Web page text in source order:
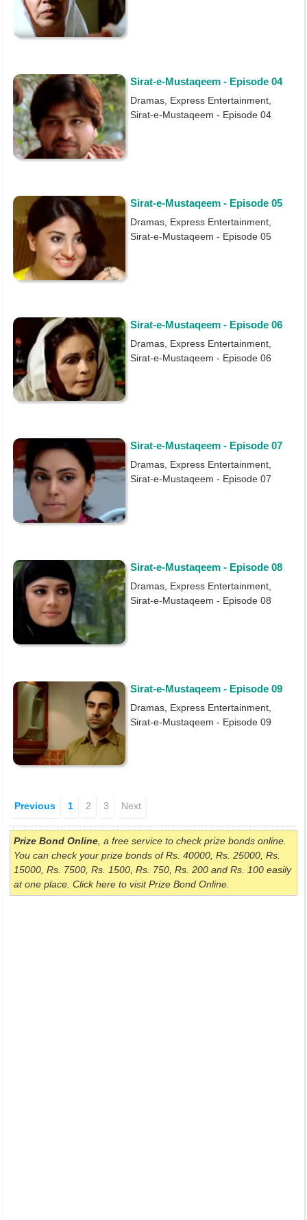
Sirat-e-Mustaqeem - Episode 04
Dramas, Express Entertainment,
Sirat-e-Mustaqeem - Episode 04
Sirat-e-Mustaqeem - Episode 05
Dramas, Express Entertainment,
Sirat-e-Mustaqeem - Episode 05
Sirat-e-Mustaqeem - Episode 06
Dramas, Express Entertainment,
Sirat-e-Mustaqeem - Episode 06
Sirat-e-Mustaqeem - Episode 07
Dramas, Express Entertainment,
Sirat-e-Mustaqeem - Episode 07
Sirat-e-Mustaqeem - Episode 08
Dramas, Express Entertainment,
Sirat-e-Mustaqeem - Episode 08
Sirat-e-Mustaqeem - Episode 09
Dramas, Express Entertainment,
Sirat-e-Mustaqeem - Episode 09
Previous 1 2 3 Next
Prize Bond Online, a free service to check prize bonds online.
You can check your prize bonds of Rs. 40000, Rs. 25000, Rs.
15000, Rs. 7500, Rs. 1500, Rs. 750, Rs. 200 and Rs. 100 easily
at one place. Click here to visit Prize Bond Online.